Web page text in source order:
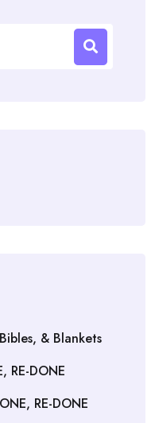
& Blankets
RE-DONE
RE-DONE